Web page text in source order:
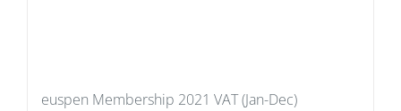
euspen Membership 2021 VAT (Jan-Dec)